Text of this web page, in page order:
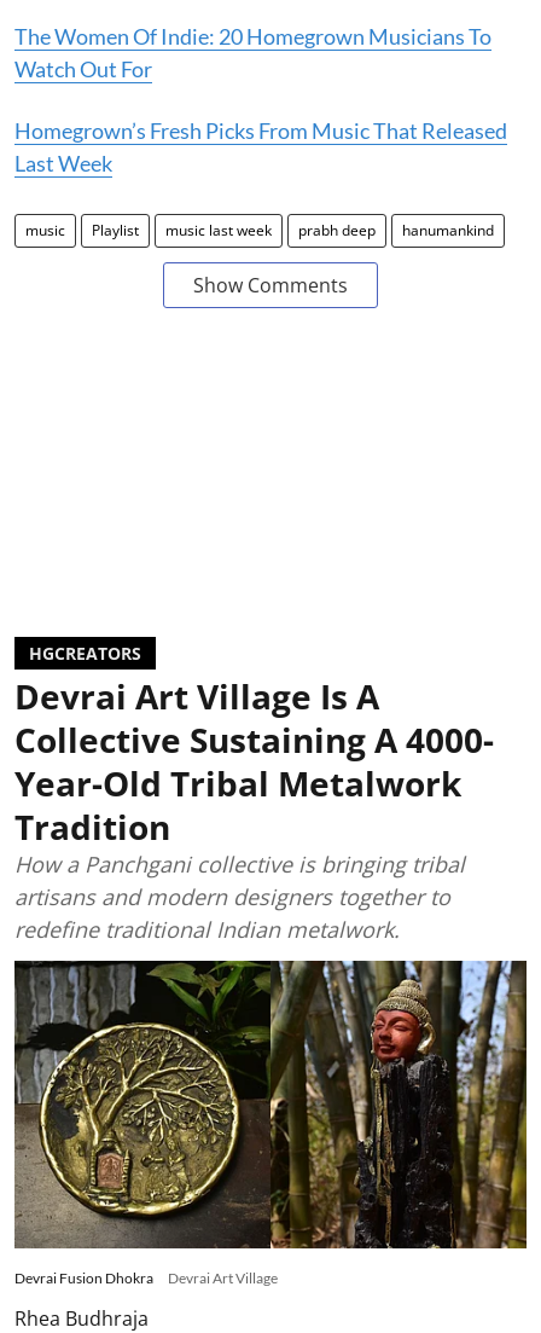
The Women Of Indie: 20 Homegrown Musicians To
Watch Out For
Homegrown’s Fresh Picks From Music That Released
Last Week
music Playlist music last week prabh deep hanumankind
Show Comments
HGCREATORS
Devrai Art Village Is A
Collective Sustaining A 4000-
Year-Old Tribal Metalwork
Tradition
How a Panchgani collective is bringing tribal
artisans and modern designers together to
redefine traditional Indian metalwork.
Devrai Fusion Dhokra Devrai Art Village
Rhea Budhraja